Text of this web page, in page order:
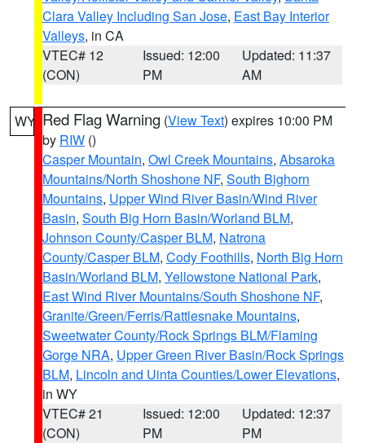
Clara Valley Including San Jose, East Bay Interior
Valleys, in CA
VTEC# 12
(CON)
Issued: 12:00
PM
Updated: 11:37
AM
WY Red Flag Warning (View Text) expires 10:00 PM
by RIW ()
Casper Mountain, Owl Creek Mountains, Absaroka
Mountains/North Shoshone NF, South Bighorn
Mountains, Upper Wind River Basin/Wind River
Basin, South Big Horn Basin/Worland BLM,
Johnson County/Casper BLM, Natrona
County/Casper BLM, Cody Foothills, North Big Horn
Basin/Worland BLM, Yellowstone National Park,
East Wind River Mountains/South Shoshone NF,
Granite/Green/Ferris/Rattlesnake Mountains,
Sweetwater County/Rock Springs BLM/Flaming
Gorge NRA, Upper Green River Basin/Rock Springs
BLM, Lincoln and Uinta Counties/Lower Elevations,
in WY
VTEC# 21
(CON)
Issued: 12:00
PM
Updated: 12:37
PM